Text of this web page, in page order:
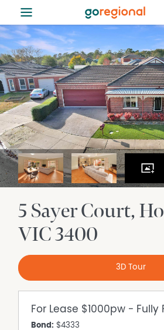
≡
5 Sayer Court
VIC3400
3D Tour
For Lease $1000pw - Fully
Bond: $4333